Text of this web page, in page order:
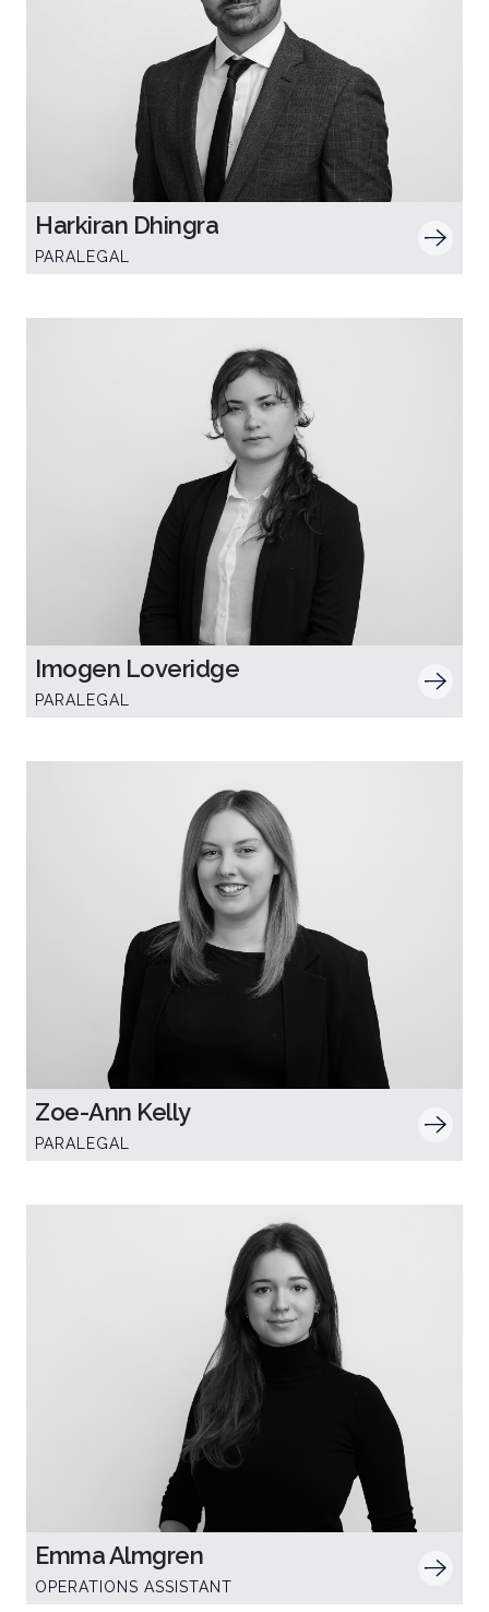
Harkiran Dhingra
PARALEGAL
Imogen Loveridge
PARALEGAL
Zoe-Ann Kelly
PARALEGAL
Emma Almgren
OPERATIONS ASSISTANT